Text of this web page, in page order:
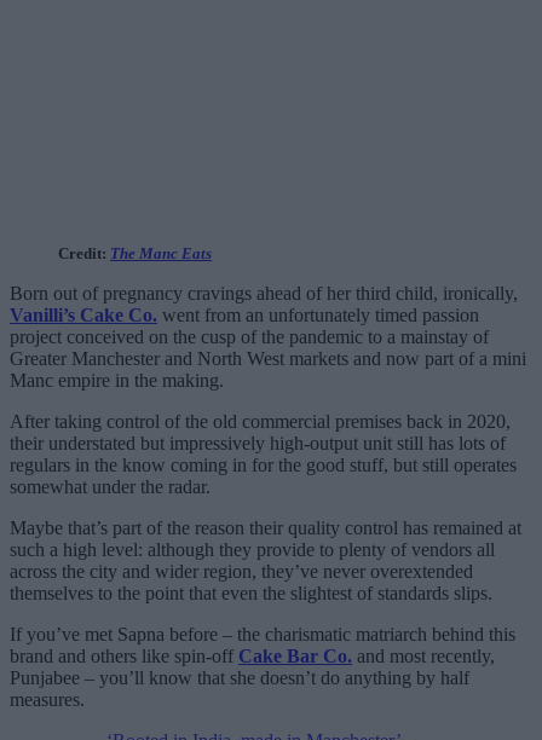
Credit: The Manc Eats
Born out of pregnancy cravings ahead of her third child, ironically,
Vanilli’s Cake Co. went from an unfortunately timed passion
project conceived on the cusp of the pandemic to a mainstay of
Greater Manchester and North West markets and now part of a mini
Manc empire in the making.
After taking control of the old commercial premises back in 2020,
their understated but impressively high-output unit still has lots of
regulars in the know coming in for the good stuff, but still operates
somewhat under the radar.
Maybe that’s part of the reason their quality control has remained at
such a high level: although they provide to plenty of vendors all
across the city and wider region, they’ve never overextended
themselves to the point that even the slightest of standards slips.
If you’ve met Sapna before – the charismatic matriarch behind this
brand and others like spin-off Cake Bar Co. and most recently,
Punjabee – you’ll know that she doesn’t do anything by half
measures.